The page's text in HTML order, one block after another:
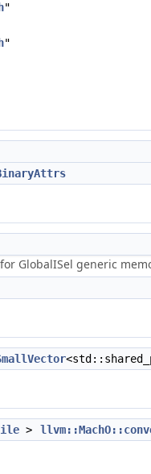
"
"
GlobalISel generic
>